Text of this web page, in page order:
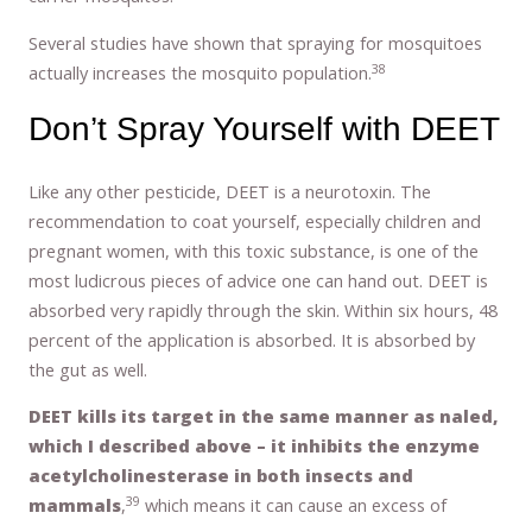
Several studies have shown that spraying for mosquitoes
actually increases the mosquito population.38
Don’t Spray Yourself with DEET
Like any other pesticide, DEET is a neurotoxin. The
recommendation to coat yourself, especially children and
pregnant women, with this toxic substance, is one of the
most ludicrous pieces of advice one can hand out. DEET is
absorbed very rapidly through the skin. Within six hours, 48
percent of the application is absorbed. It is absorbed by
the gut as well.
DEET kills its target in the same manner as naled,
which I described above – it inhibits the enzyme
acetylcholinesterase in both insects and
mammals,39 which means it can cause an excess of